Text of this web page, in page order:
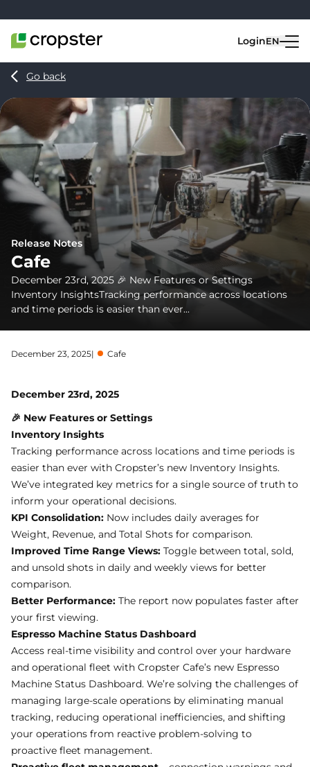
LoginEN
Go back
Release Notes
Cafe
December 23rd, 2025 🎉 New Features or Settings
Inventory InsightsTracking performance across locations
and time periods is easier than ever...
Inventory Insights
Tracking performance across locations and time periods is
easier than ever with Cropster’s new Inventory Insights.
We’ve integrated key metrics for a single source of truth to
inform your operational decisions.
KPI Consolidation:Now includes daily averages for
Weight, Revenue, and Total Shots for comparison.
Improved Time Range Views:Toggle between total, sold,
and unsold shots in daily and weekly views for better
comparison.
Better Performance:
your first viewing.
Espresso Machine Status Dashboard
Access real-time visibility and control over your hardware
and operational fleet with Cropster Cafe’s new Espresso
Machine Status Dashboard. We’re solving the challenges of
managing large-scale operations by eliminating manual
tracking, reducing operational inefficiencies, and shifting
your operations from reactive problem-solving to
proactive fleet management.
Proactive fleet management